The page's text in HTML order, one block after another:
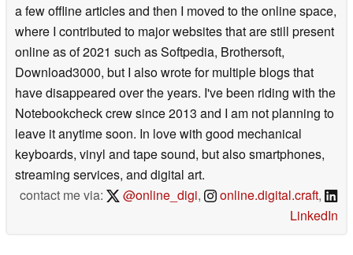
a few offline articles and then I moved to the online space,
where I contributed to major websites that are still present
online as of 2021 such as Softpedia, Brothersoft,
Download3000, but I also wrote for multiple blogs that
have disappeared over the years. I've been riding with the
Notebookcheck crew since 2013 and I am not planning to
leave it anytime soon. In love with good mechanical
keyboards, vinyl and tape sound, but also smartphones,
streaming services, and digital art.
contact me via:
@online_digi, online.digital.craft,
LinkedIn